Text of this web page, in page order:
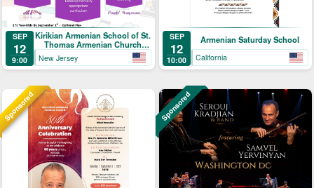
SEP
12
9:00
Kirikian Armenian School of St.
Thomas Armenian Church
Toddler Program
New Jersey
SEP
12
10:00
Armenian Saturday School
California
Sponsored Sponsored